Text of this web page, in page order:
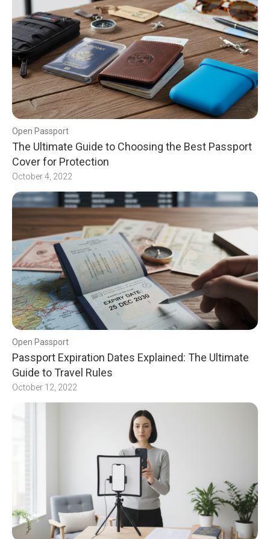
Open Passport
The Ultimate Guide to Choosing the Best Passport
Cover for Protection
October 4, 2022
Open Passport
Passport Expiration Dates Explained: The Ultimate
Guide to Travel Rules
October 12, 2022